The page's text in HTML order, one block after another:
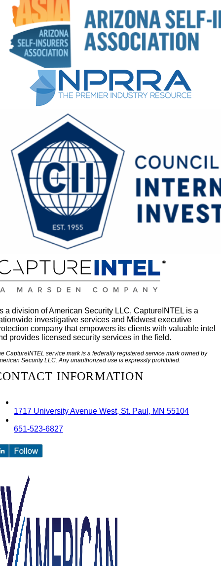
a division of American Security LLC, CaptureINTEL is a
investigative services and Midwest executive
company that empowers its clients with valuable intel
provides licensed security services in the field.
CaptureINTEL service mark is a federally registered service mark owned by
Security LLC. Any unauthorized use is expressly prohibited.
INFORMATION
1717 University Avenue West, St. Paul, MN 55104
651-523-6827